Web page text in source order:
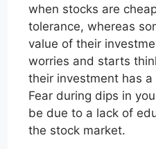
when stocks are
tolerance, whereas
value of their
worries and starts
their investment has
Fear during dips in
be due to a lack of
the stock market.